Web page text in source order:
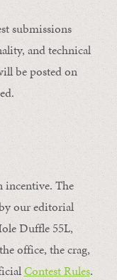
submissions
and technical
be posted on
incentive. The
our editorial
Duffle 55L,
office, the crag,
Contest Rules.